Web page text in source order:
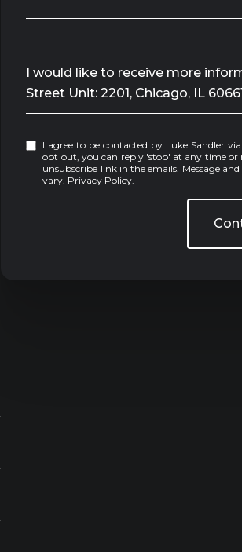
Message
I would like to receive more
Street Unit: 2201, Chicago, IL
I agree to be contacted by Luke Sandler via call, email, and text for real estate services. To
opt out, you can reply 'stop' at any time or reply 'help'
unsubscribe link in the emails. Message
vary. Privacy Policy.